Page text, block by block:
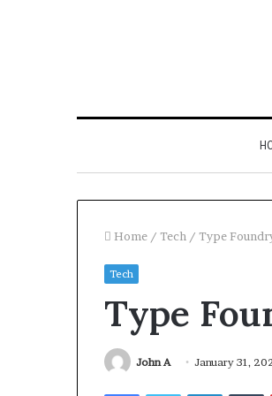
Home / Tech / Type
Tech
Type
John A January 31,
FacebookTwitterLinkedIn